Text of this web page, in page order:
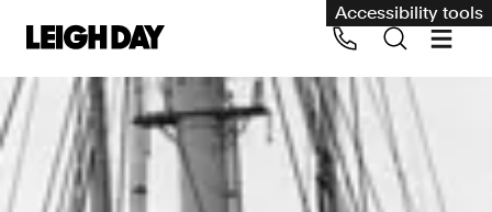
Accessibility tools
Our services
Group Claims